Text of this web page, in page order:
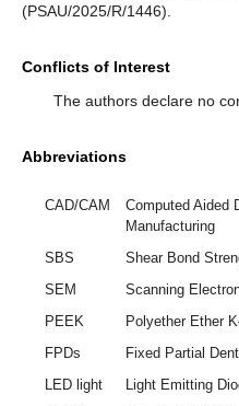
(PSAU/2025/R/1446).
Conflicts of Interest
The authors declare no
Abbreviations
CAD/CAM
Computed Aided
Manufacturing
SBS
Shear Bond
SEM
Scanning
PEEK
Polyether Ether
FPDs
Fixed Partial
LED light
Light Emitting